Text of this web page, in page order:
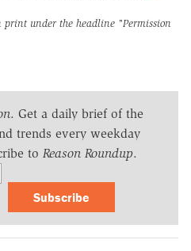
print under the headline "Permission
. Get a daily brief of the
trends every weekday
to Reason Roundup.
Subscribe